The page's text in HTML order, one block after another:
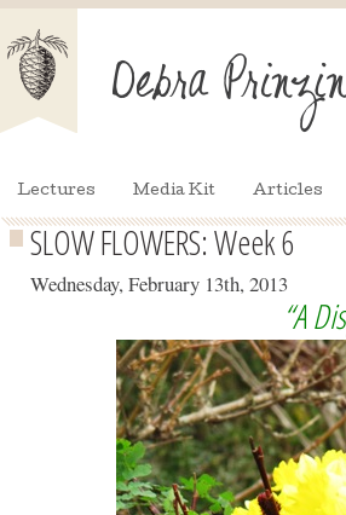
Lectures Media Kit Articles
SLOW FLOWERS: Week 6
Wednesday, February 13th, 2013
“A